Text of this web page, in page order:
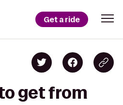
Get a ride
get from